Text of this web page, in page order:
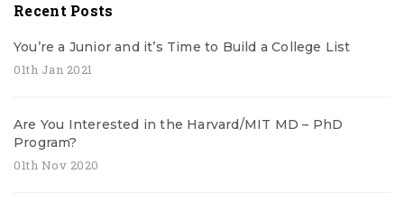
Recent Posts
You’re a Junior and it’s Time to Build a College List
01th Jan 2021
Are You Interested in the Harvard/MIT MD – PhD
Program?
01th Nov 2020